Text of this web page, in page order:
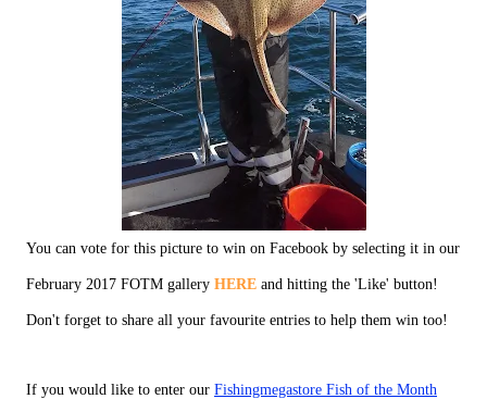
You can vote for this picture to win on Facebook by selecting it in our
February 2017 FOTM gallery HERE and hitting the 'Like' button!
Don't forget to share all your favourite entries to help them win too!
If you would like to enter our Fishingmegastore Fish of the Month